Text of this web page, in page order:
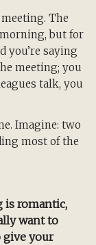
The
but for
you’re saying
meeting; you
talk, you
Imagine: two
most of the
is romantic,
want to
give your